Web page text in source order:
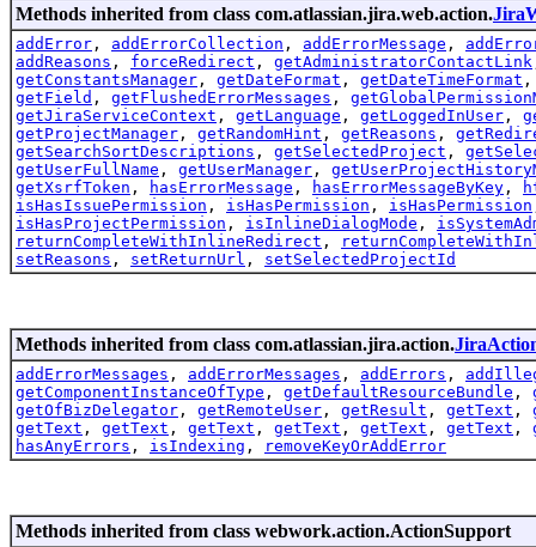
Methods inherited from class com.atlassian.jira.web.action.
addError , addErrorCollection , addErrorMessage ,
addReasons , forceRedirect , getAdministratorContactLink
getConstantsManager , getDateFormat , getDateTimeFormat
getField , getFlushedErrorMessages ,
getJiraServiceContext , getLanguage , getLoggedInUser ,
getProjectManager , getRandomHint , getReasons ,
getSearchSortDescriptions , getSelectedProject ,
getUserFullName , getUserManager ,
getXsrfToken , hasErrorMessage , hasErrorMessageByKey ,
isHasIssuePermission , isHasPermission , isHasPermission
isHasProjectPermission , isInlineDialogMode ,
returnCompleteWithInlineRedirect ,
setReasons , setReturnUrl , setSelectedProjectId
Methods inherited from class com.atlassian.jira.action.
addErrorMessages , addErrorMessages , addErrors ,
getComponentInstanceOfType , getDefaultResourceBundle ,
getOfBizDelegator , getRemoteUser , getResult , getText ,
getText , getText , getText , getText , getText , getText ,
hasAnyErrors , isIndexing , removeKeyOrAddError
Methods inherited from class webwork.action.ActionSupport